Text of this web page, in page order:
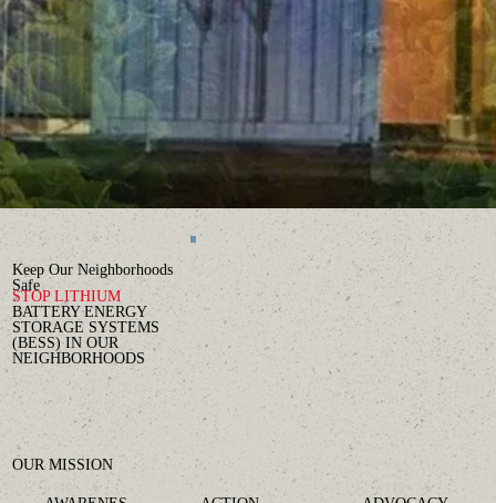
Keep Our Neighborhoods
Safe
STOP LITHIUM
BATTERY ENERGY
STORAGE SYSTEMS
(BESS) IN OUR
NEIGHBORHOODS
OUR MISSION